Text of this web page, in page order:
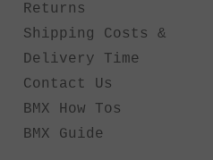
Returns
Shipping Costs &
Delivery Time
Contact Us
BMX How Tos
BMX Guide